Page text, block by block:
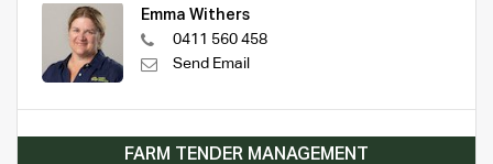
Emma Withers
0411 560 458
Send Email
FARM TENDER MANAGEMENT